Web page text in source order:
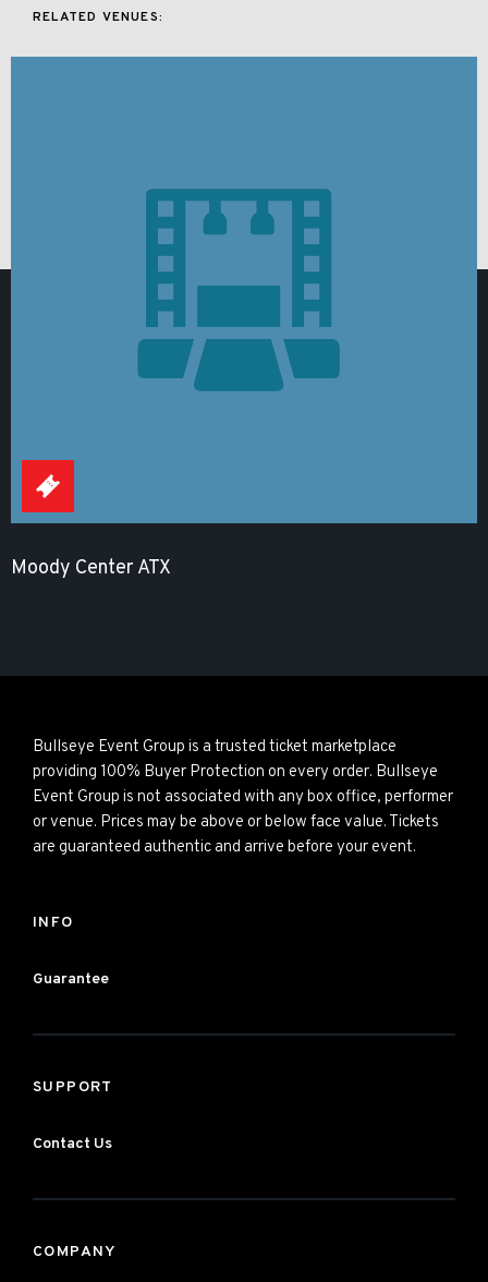
RELATED VENUES:
Moody Center ATX
Bullseye Event Group is a trusted ticket marketplace
providing 100% Buyer Protection on every order. Bullseye
Event Group is not associated with any box office, performer
or venue. Prices may be above or below face value. Tickets
are guaranteed authentic and arrive before your event.
INFO
Guarantee
SUPPORT
Contact Us
COMPANY